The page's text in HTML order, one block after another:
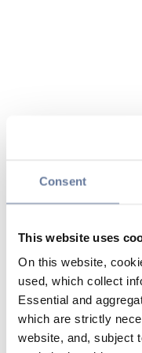
Consent
This website uses
On this website,
used, which collect
Essential and
which are strictly
website, and, subject